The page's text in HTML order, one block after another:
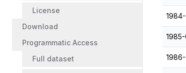
License
Download
Programmatic Access
Full dataset
1984-
1985-
1986-